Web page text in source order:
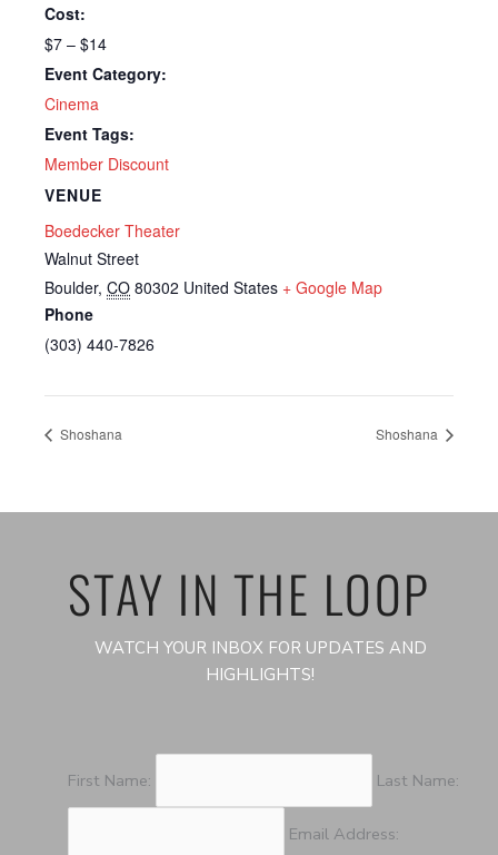
Cost:
$7 – $14
Event Category:
Cinema
Event Tags:
Member Discount
VENUE
Boedecker Theater
Walnut Street
Boulder, CO 80302 United States + Google Map
Phone
(303) 440-7826
Shoshana Shoshana
STAY IN THE LOOP
WATCH YOUR INBOX FOR UPDATES AND
HIGHLIGHTS!
First Name: Last Name:
Email Address: